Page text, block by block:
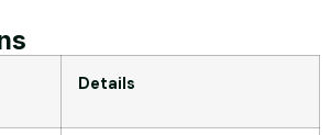
Details